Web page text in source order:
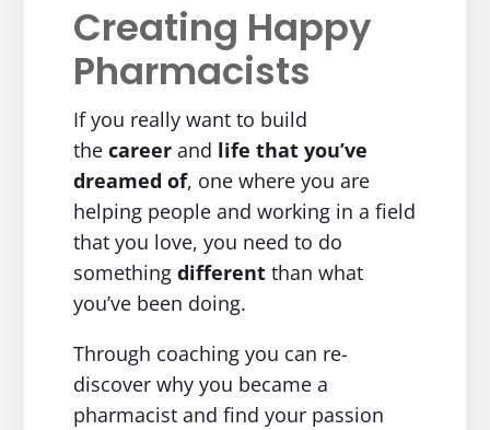
Creating Happy
Pharmacists
If you really want to build
thecareer and life that you’ve
dreamed of, one where you are
helping people and working in a field
that you love, you need to do
somethingdifferentthan what
you’ve been doing.
Through coaching you can re-
discover why you became a
pharmacist and find your passion